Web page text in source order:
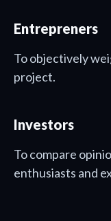
Entrepreners
To objectively
project.
Investors
To compare
enthusiasts and